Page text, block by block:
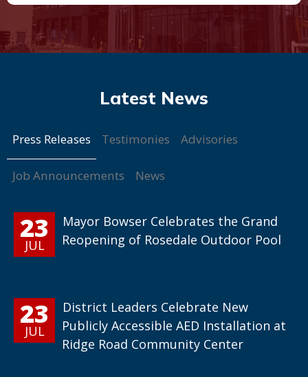
Press Releases Testimonies Advisories
Job Announcements News
23
JUL
Mayor Bowser Celebrates the Grand
Reopening of Rosedale Outdoor Pool
23
JUL
District Leaders Celebrate New
Publicly Accessible AED Installation at
Ridge Road Community Center